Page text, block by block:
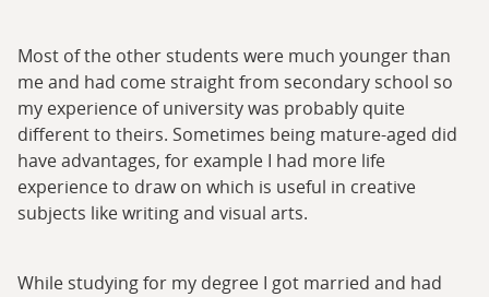
Most of the other students were much younger than
me and had come straight from secondary school so
my experience of university was probably quite
different to theirs. Sometimes being mature-aged did
have advantages, for example I had more life
experience to draw on which is useful in creative
subjects like writing and visual arts.
While studying for my degree I got married and had